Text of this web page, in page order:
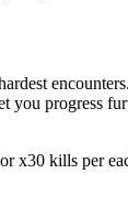
you
kills per